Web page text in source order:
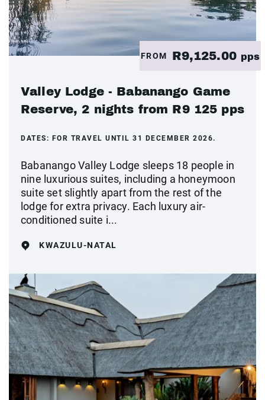
FROM R9,125.00 pps
Valley Lodge - Babanango Game
Reserve, 2 nights from R9 125 pps
DATES: FOR TRAVEL UNTIL 31 DECEMBER 2026.
Babanango Valley Lodge sleeps 18 people in
nine luxurious suites, including a honeymoon
suite set slightly apart from the rest of the
lodge for extra privacy. Each luxury air-
conditioned suite i...
KWAZULU-NATAL